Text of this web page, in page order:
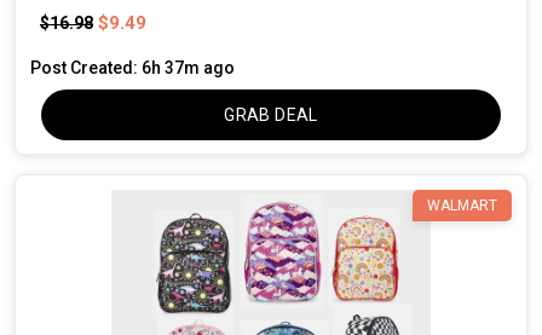
$16.98 $9.49
Post Created: 6h 37m ago
GRAB DEAL
WALMART